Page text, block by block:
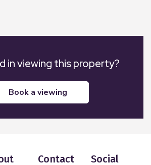
in viewing this property?
book a viewing
Contact Social